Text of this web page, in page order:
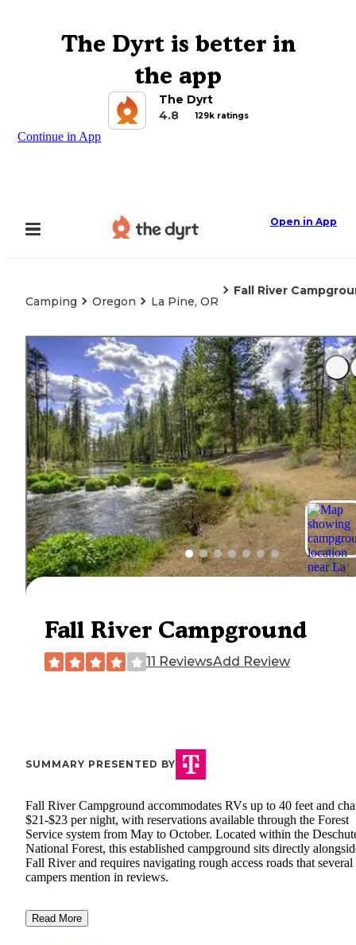
The Dyrt is better in
the app
The Dyrt
4.8
129k ratings
Continue in App
Open in App
Camping Oregon La Pine, OR
Fall River
Fall River Campground
11 ReviewsAdd Review
SUMMARY PRESENTED BY
Fall River Campground accommodates RVs up to 40 feet and
$21-$23 per night, with reservations available through the Forest
Service system from May to October. Located within the
National Forest, this established campground sits directly
Fall River and requires navigating rough access roads that several
campers mention in reviews.
Read More